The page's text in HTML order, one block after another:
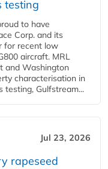
testing
to have
Corp. and its
for recent low
aircraft. MRL
and Washington
characterisation in
testing, Gulfstream...
Jul 23, 2026
rapeseed